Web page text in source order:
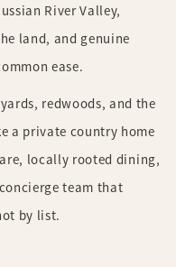
River Valley,
land, and genuine
ease.
redwoods, and the
a private country home
locally rooted dining,
team that
by list.